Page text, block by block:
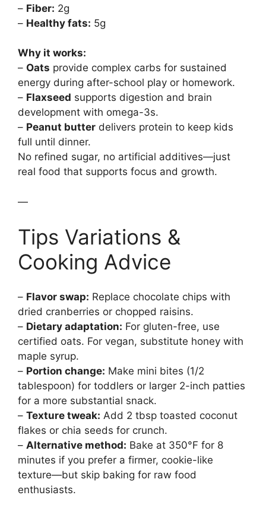
– Fiber: 2g
– Healthy fats: 5g
Why it works:
– Oats provide complex carbs for sustained
energy during after-school play or homework.
– Flaxseed supports digestion and brain
development with omega-3s.
– Peanut butter delivers protein to keep kids
full until dinner.
No refined sugar, no artificial additives—just
real food that supports focus and growth.
—
Tips Variations &
Cooking Advice
– Flavor swap: Replace chocolate chips with
dried cranberries or chopped raisins.
– Dietary adaptation: For gluten-free, use
certified oats. For vegan, substitute honey with
maple syrup.
– Portion change: Make mini bites (1/2
tablespoon) for toddlers or larger 2-inch patties
for a more substantial snack.
– Texture tweak: Add 2 tbsp toasted coconut
flakes or chia seeds for crunch.
– Alternative method: Bake at 350°F for 8
minutes if you prefer a firmer, cookie-like
texture—but skip baking for raw food
enthusiasts.